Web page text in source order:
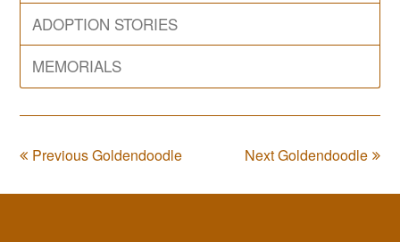
ADOPTION STORIES
MEMORIALS
Previous Goldendoodle Next Goldendoodle